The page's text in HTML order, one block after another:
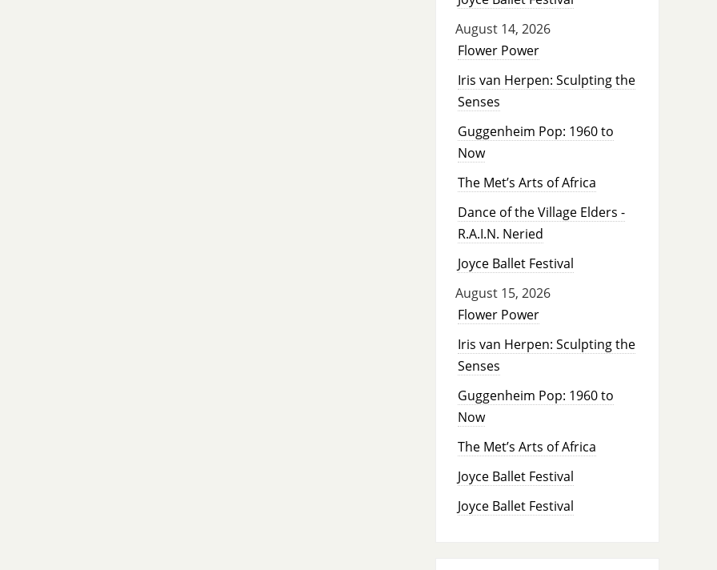
August 14, 2026
Flower Power
Iris van Herpen: Sculpting the
Senses
Guggenheim Pop: 1960 to
Now
The Met’s Arts of Africa
Dance of the Village Elders -
R.A.I.N. Neried
Joyce Ballet Festival
August 15, 2026
Flower Power
Iris van Herpen: Sculpting the
Senses
Guggenheim Pop: 1960 to
Now
The Met’s Arts of Africa
Joyce Ballet Festival
Joyce Ballet Festival